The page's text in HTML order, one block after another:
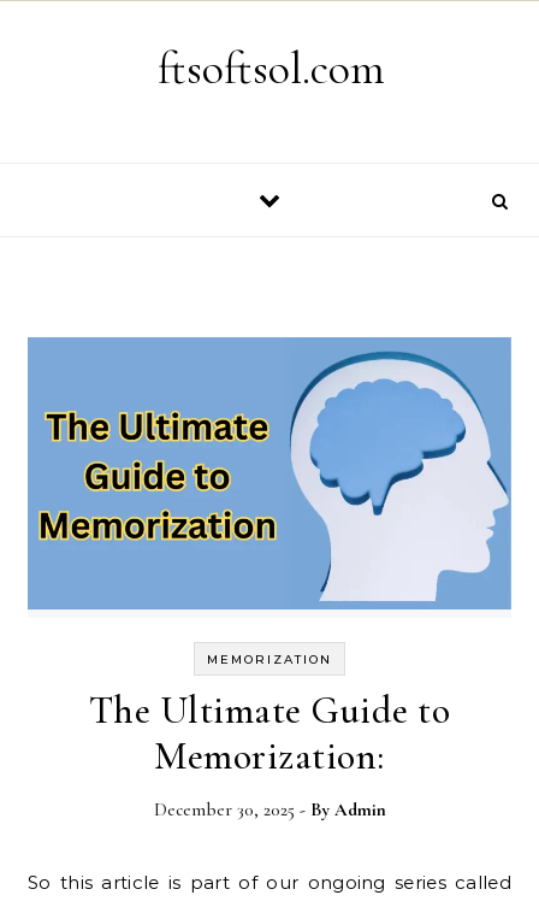
ftsoftsol.com
MEMORIZATION
The Ultimate Guide to
Memorization:
December 30, 2025 - By Admin
So this article is part of our ongoing series called